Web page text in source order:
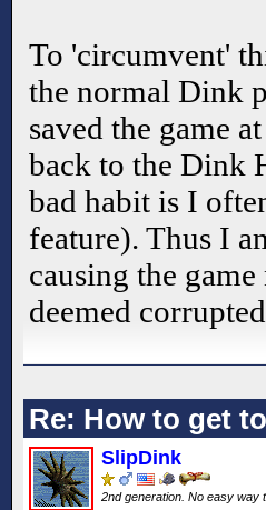
To 'circumvent'
the normal Dink
saved the game
back to the Dink
bad habit is I
feature). Thus I
causing the
deemed
Re: How to get
SlipDink
2nd generation. No easy way